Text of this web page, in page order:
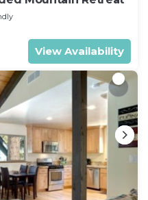
View Availability